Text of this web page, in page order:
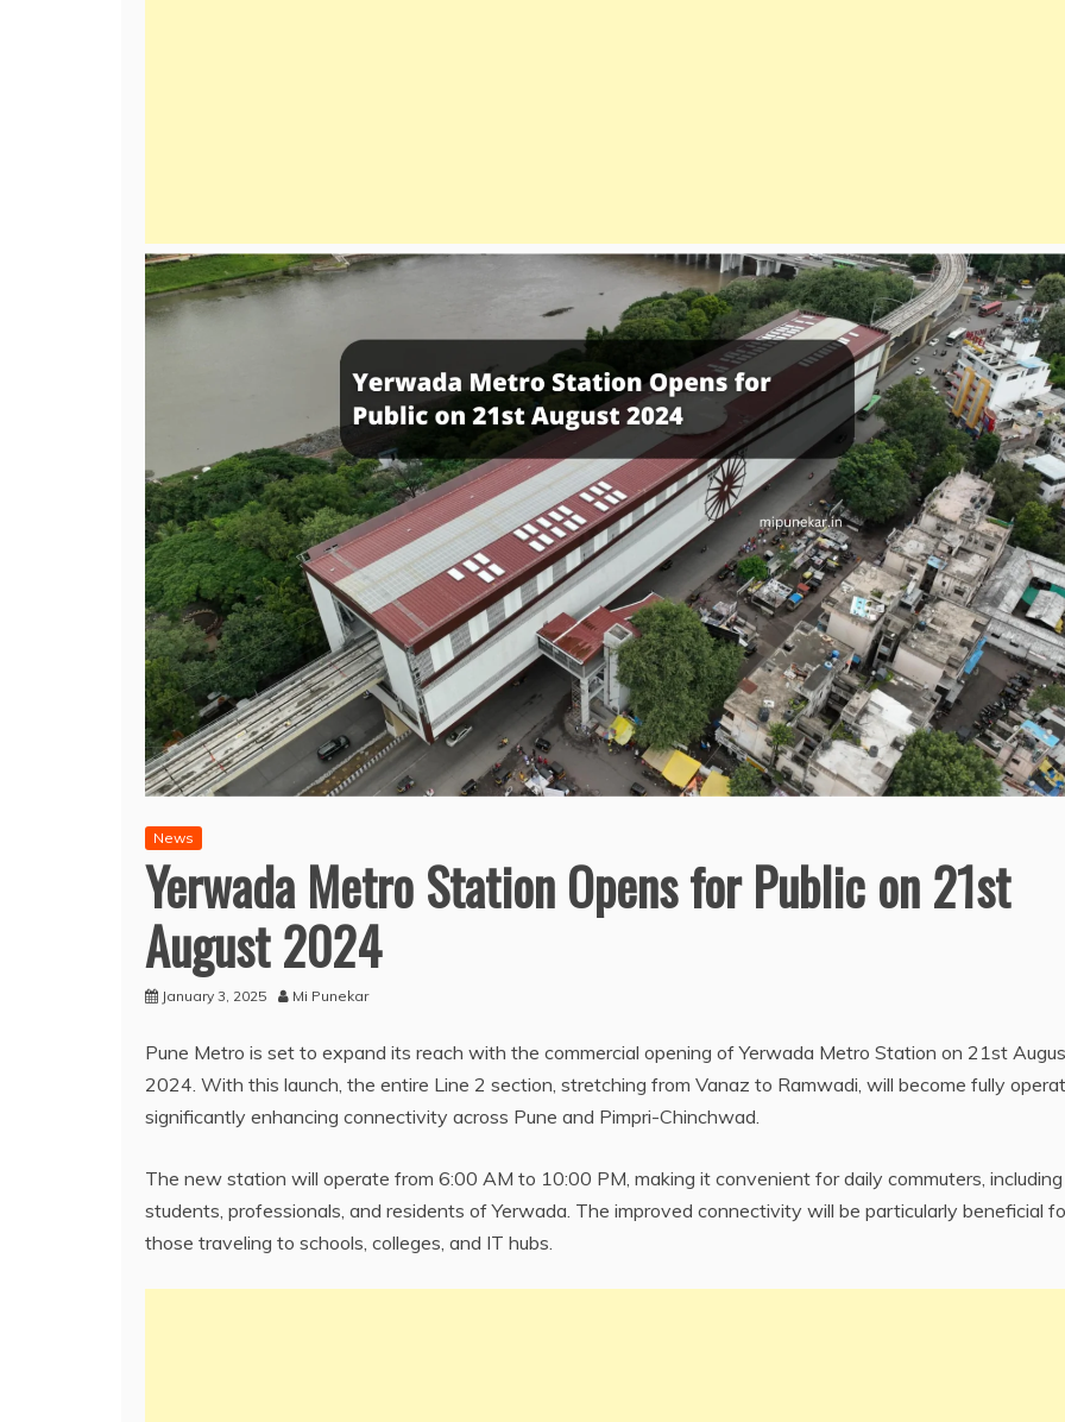
News
Yerwada Metro Station Opens for Public on 21st
August 2024
January 3, 2025 Mi Punekar
Pune Metro is set to expand its reach with the commercial opening of Yerwada Metro Station on 21st
2024. With this launch, the entire Line 2 section, stretching from Vanaz to Ramwadi, will become fully
significantly enhancing connectivity across Pune and Pimpri-Chinchwad.
The new station will operate from 6:00 AM to 10:00 PM, making it convenient for daily commuters, including
students, professionals, and residents of Yerwada. The improved connectivity will be particularly beneficial
those traveling to schools, colleges, and IT hubs.